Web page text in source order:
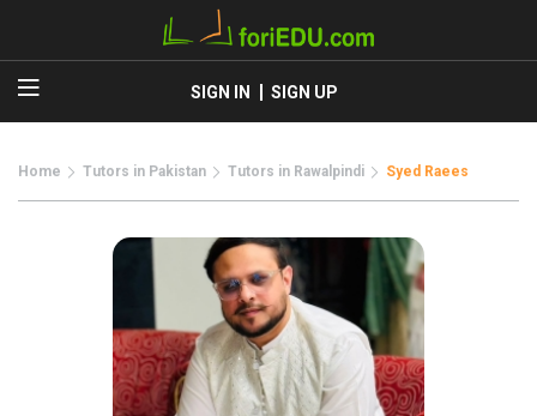
SIGN IN SIGN UP
Home Tutors in Pakistan Tutors in Rawalpindi Syed Raees